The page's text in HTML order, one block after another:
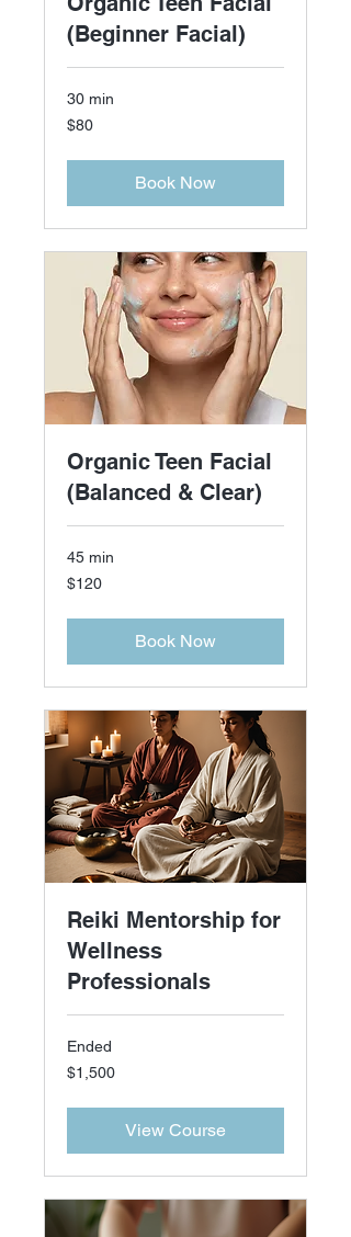
(Beginner Facial)
30 min
80
US
$80
Book Now
Organic Teen Facial
(Balanced & Clear)
45 min
120
US
$120
Book Now
Reiki Mentorship for
Wellness
Professionals
Ended
1,500
US
$1,500
View Course